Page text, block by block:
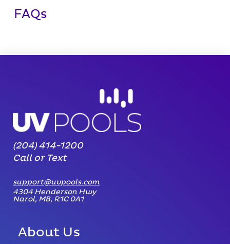
FAQs
(204) 414-1200
Call or Text
support@uvpools.com
4304 Henderson Hwy
Narol, MB, R1C 0A1
About Us